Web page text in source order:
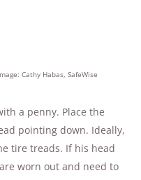
Cathy Habas, SafeWise
a penny. Place the
pointing down. Ideally,
tire treads. If his head
worn out and need to